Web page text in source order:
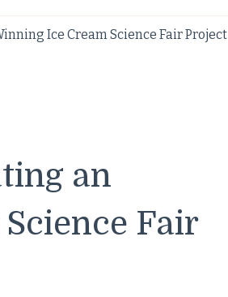
Ice Cream Science Fair Project
an
Fair